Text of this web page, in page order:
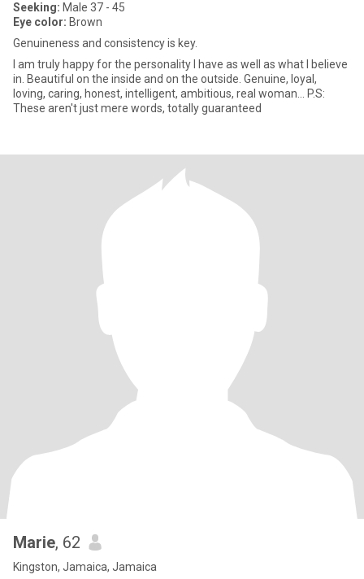
Seeking: Male 37 - 45
Eye color: Brown
Genuineness and consistency is key.
I am truly happy for the personality I have as well as what I believe
in. Beautiful on the inside and on the outside. Genuine, loyal,
loving, caring, honest, intelligent, ambitious, real woman... P.S:
These aren't just mere words, totally guaranteed
Marie, 62
Kingston, Jamaica, Jamaica